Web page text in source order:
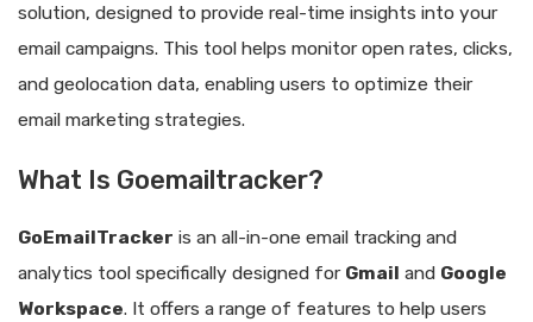
solution, designed to provide real-time insights into your
email campaigns. This tool helps monitor open rates, clicks,
and geolocation data, enabling users to optimize their
email marketing strategies.
What Is Goemailtracker?
GoEmailTracker is an all-in-one email tracking and
analytics tool specifically designed for Gmail and Google
Workspace. It offers a range of features to help users